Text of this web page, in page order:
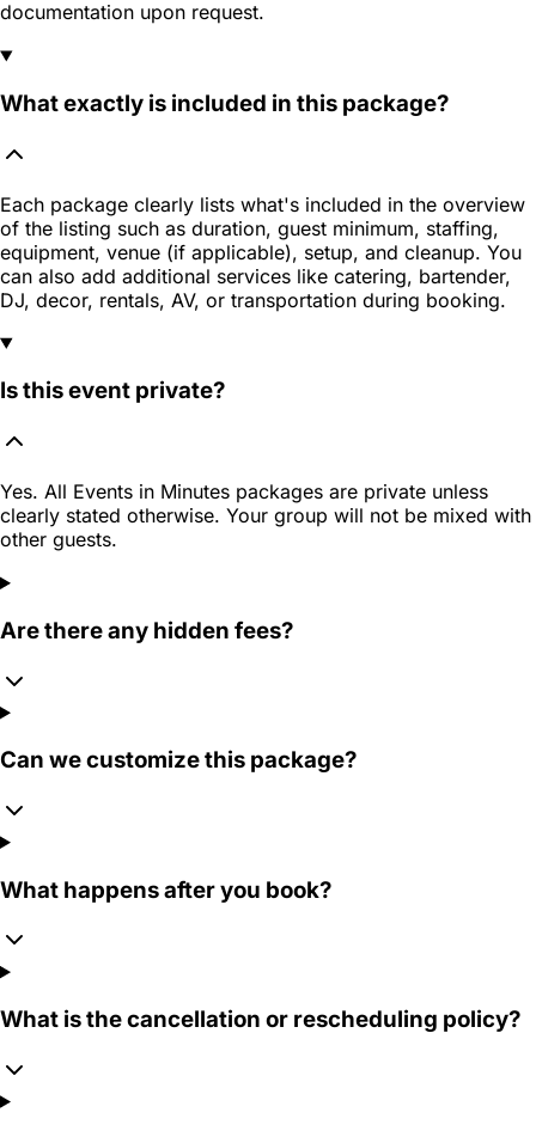
documentation upon request.
What exactly is included in this package?
Each package clearly lists what's included in the overview
of the listing such as duration, guest minimum, staffing,
equipment, venue (if applicable), setup, and cleanup. You
can also add additional services like catering, bartender,
DJ, decor, rentals, AV, or transportation during booking.
Is this event private?
Yes. All Events in Minutes packages are private unless
clearly stated otherwise. Your group will not be mixed with
other guests.
Are there any hidden fees?
Can we customize this package?
What happens after you book?
What is the cancellation or rescheduling policy?